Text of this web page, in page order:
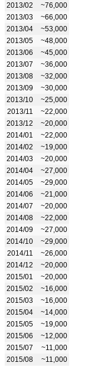
2013/02
~76,000
2013/03
~66,000
2013/04
~53,000
2013/05
~48,000
2013/06
~45,000
2013/07
~36,000
2013/08
~32,000
2013/09
~30,000
2013/10
~25,000
2013/11
~22,000
2013/12
~20,000
2014/01
~22,000
2014/02
~19,000
2014/03
~20,000
2014/04
~27,000
2014/05
~29,000
2014/06
~21,000
2014/07
~20,000
2014/08
~22,000
2014/09
~27,000
2014/10
~29,000
2014/11
~26,000
2014/12
~20,000
2015/01
~20,000
2015/02
~16,000
2015/03
~16,000
2015/04
~14,000
2015/05
~19,000
2015/06
~12,000
2015/07
~11,000
2015/08
~11,000